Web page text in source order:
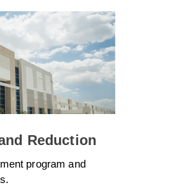
Reduction
program and